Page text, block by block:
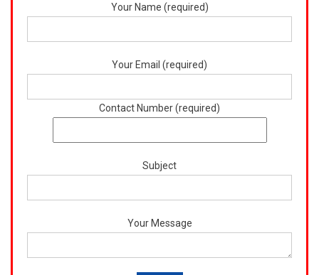
Your Name (required)
Your Email (required)
Contact Number (required)
Subject
Your Message